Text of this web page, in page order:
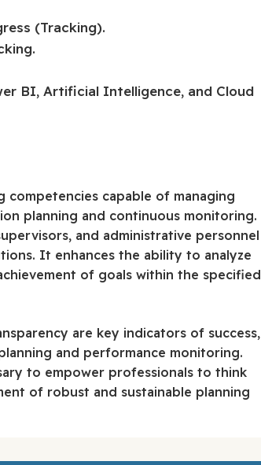
(Tracking).
BI, Artificial Intelligence, and Cloud
competencies capable of managing
planning and continuous monitoring.
and administrative personnel
It enhances the ability to analyze
of goals within the specified
are key indicators of success,
and performance monitoring.
to empower professionals to think
of robust and sustainable planning